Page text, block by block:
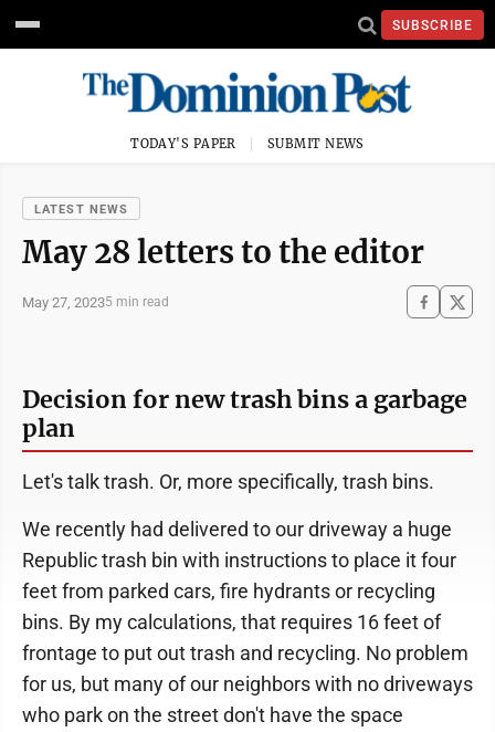
SUBSCRIBE
TODAY'S PAPER SUBMIT NEWS
LATEST NEWS
May 28 letters to the editor
May 27, 20235 min read
Decision for new trash bins a garbage
plan
Let's talk trash. Or, more specifically, trash bins.
We recently had delivered to our driveway a huge
Republic trash bin with instructions to place it four
feet from parked cars, fire hydrants or recycling
bins. By my calculations, that requires 16 feet of
frontage to put out trash and recycling. No problem
for us, but many of our neighbors with no driveways
who park on the street don't have the space